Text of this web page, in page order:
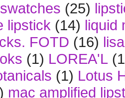
(25)
lipstick (14) liquid
FOTD (16)
(1) LOREA'L
(1) Lotus
mac amplified